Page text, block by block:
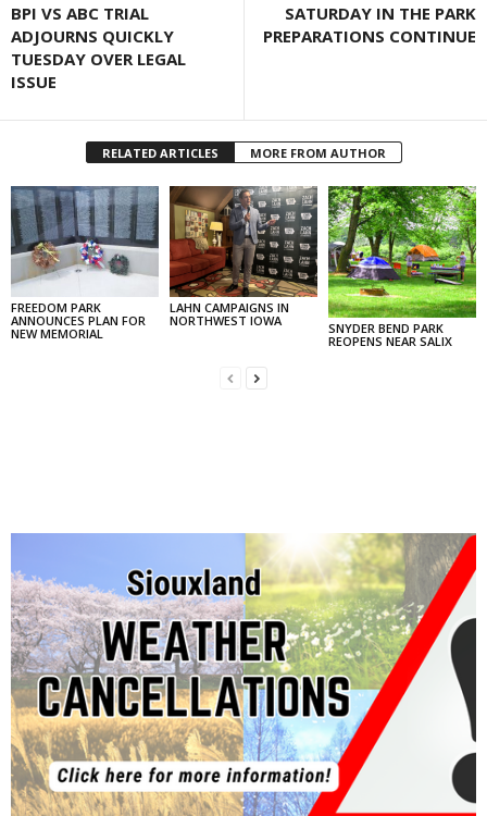
BPI VS ABC TRIAL
ADJOURNS QUICKLY
TUESDAY OVER LEGAL
ISSUE
SATURDAY IN THE PARK
PREPARATIONS CONTINUE
RELATED ARTICLES MORE FROM AUTHOR
FREEDOM PARK
ANNOUNCES PLAN FOR
NEW MEMORIAL
LAHN CAMPAIGNS IN
NORTHWEST IOWA
SNYDER BEND PARK
REOPENS NEAR SALIX